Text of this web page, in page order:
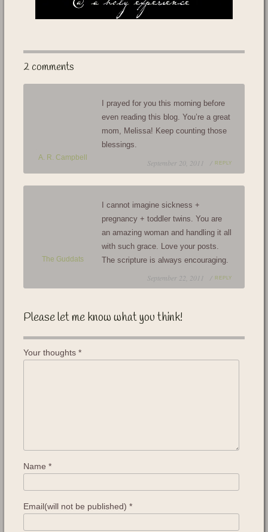
2 comments
A. R. Campbell
I prayed for you this morning before
even reading this blog. You’re a great
mom, Melissa! Keep counting those
blessings.
September 20, 2011 / REPLY
The Guddats
I cannot imagine sickness +
pregnancy + toddler twins. You are
an amazing woman and handling it all
with such grace. Love your posts.
The scripture is always encouraging.
September 22, 2011 / REPLY
Please let me know what you think!
Your thoughts *
Name *
Email(will not be published) *